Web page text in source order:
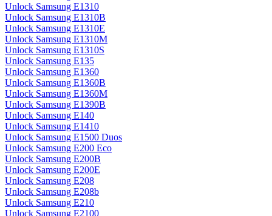
Unlock Samsung E1310
Unlock Samsung E1310B
Unlock Samsung E1310E
Unlock Samsung E1310M
Unlock Samsung E1310S
Unlock Samsung E135
Unlock Samsung E1360
Unlock Samsung E1360B
Unlock Samsung E1360M
Unlock Samsung E1390B
Unlock Samsung E140
Unlock Samsung E1410
Unlock Samsung E1500 Duos
Unlock Samsung E200 Eco
Unlock Samsung E200B
Unlock Samsung E200E
Unlock Samsung E208
Unlock Samsung E208b
Unlock Samsung E210
Unlock Samsung E2100